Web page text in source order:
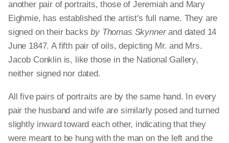
another pair of portraits, those of Jeremiah and Mary
Eighmie, has established the artist's full name. They are
signed on their backsby Thomas Skynnerand dated 14
June 1847. A fifth pair of oils, depicting Mr. and Mrs.
Jacob Conklin is, like those in the National Gallery,
neither signed nor dated.
All five pairs of portraits are by the same hand. In every
pair the husband and wife are similarly posed and turned
slightly inward toward each other, indicating that they
were meant to be hung with the man on the left and the